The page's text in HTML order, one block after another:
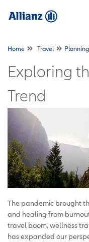
Home Travel Planning
Exploring
Trend
The pandemic brought
and healing from
travel boom, wellness
has expanded our